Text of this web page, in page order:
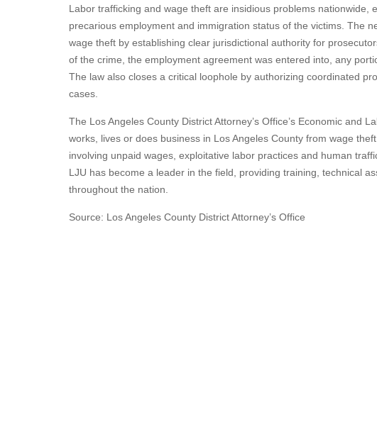
Labor trafficking and wage theft are insidious problems
precarious employment and immigration status of the victims. The
wage theft by establishing clear jurisdictional authority for
of the crime, the employment agreement was entered into, any
The law also closes a critical loophole by authorizing coordinated
cases.
The Los Angeles County District Attorney’s Office’s Economic and
works, lives or does business in Los Angeles County from wage
involving unpaid wages, exploitative labor practices and human
LJU has become a leader in the field, providing training, technical
throughout the nation.
Source: Los Angeles County District Attorney’s Office